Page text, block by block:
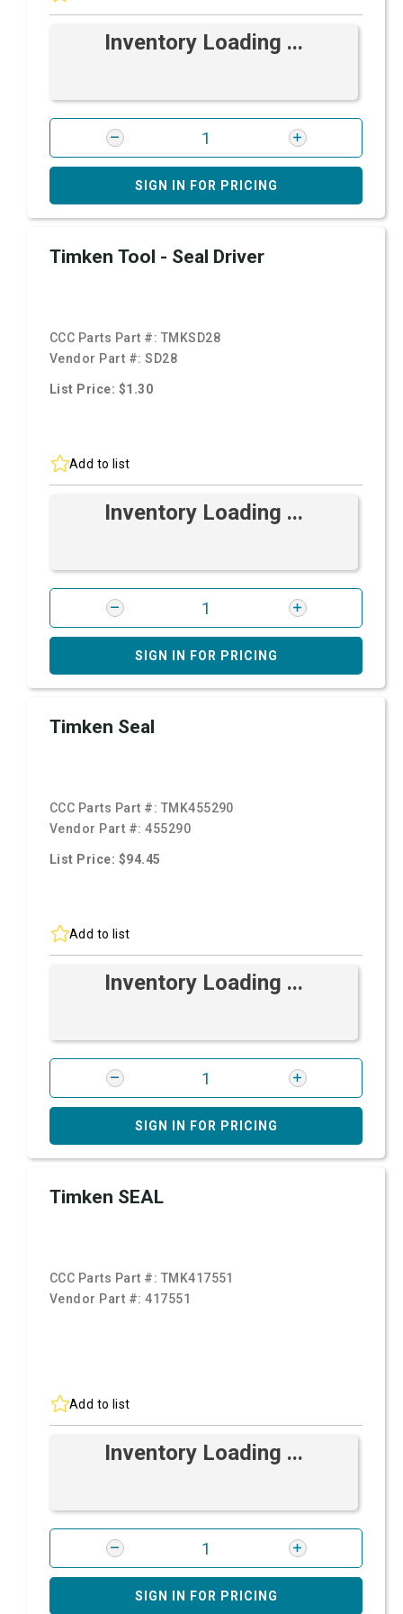
Inventory Loading ...
SIGN IN FOR PRICING
Timken Tool - Seal Driver
CCC Parts Part #: TMKSD28
Vendor Part #:SD28
List Price: $1.30
Add to list
Inventory Loading ...
SIGN IN FOR PRICING
Timken Seal
CCC Parts Part #: TMK455290
Vendor Part #:455290
List Price: $94.45
Add to list
Inventory Loading ...
SIGN IN FOR PRICING
Timken SEAL
CCC Parts Part #: TMK417551
Vendor Part #:417551
Add to list
Inventory Loading ...
SIGN IN FOR PRICING